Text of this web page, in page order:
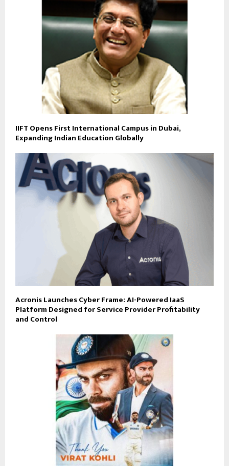
IIFT Opens First International Campus in Dubai,
Expanding Indian Education Globally
Acronis Launches Cyber Frame: AI-Powered IaaS
Platform Designed for Service Provider Profitability
and Control